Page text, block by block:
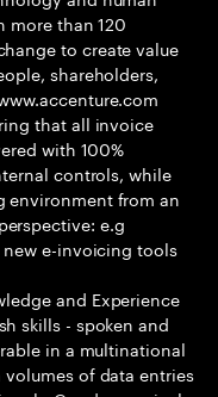
more than 120
to create value
shareholders,
that all invoice
with 100%
controls, while
environment from an
e.g
e-invoicing tools
and Experience
skills - spoken and
in a multinational
of data entries